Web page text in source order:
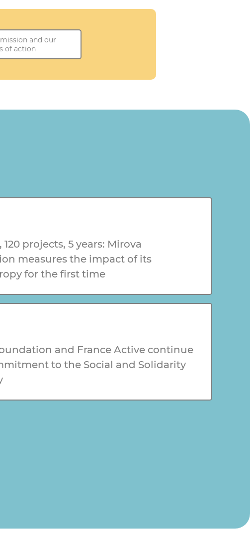
and our
of action
projects, 5 years: Mirova
measures the impact of its
for the first time
and France Active continue
to the Social and Solidarity